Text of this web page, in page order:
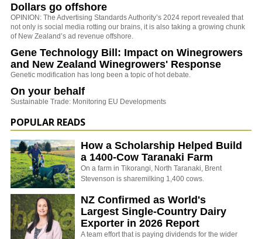
Dollars go offshore
OPINION: The Advertising Standards Authority’s 2024 report revealed that
not only is social media rotting our brains, it is also taking a growing chunk
of New Zealand’s ad revenue offshore.
Gene Technology Bill: Impact on Winegrowers
and New Zealand Winegrowers' Response
Genetic modification has long been a topic of hot debate.
On your behalf
Sustainable Trade: Monitoring EU Developments
POPULAR READS
How a Scholarship Helped Build
a 1400-Cow Taranaki Farm
On a farm in Tikorangi, North Taranaki, Brent
Stevenson is sharemilking 1,400 cows.
NZ Confirmed as World's
Largest Single-Country Dairy
Exporter in 2026 Report
A team effort that is paying dividends for the wider